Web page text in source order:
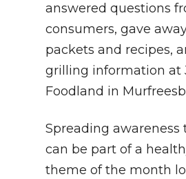
answered questions
consumers, gave
packets and recipes,
grilling information at
Foodland in
Spreading awareness
can be part of a
theme of the month